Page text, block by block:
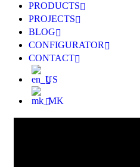
PRODUCTS
PROJECTS
BLOG
CONFIGURATOR
CONTACT